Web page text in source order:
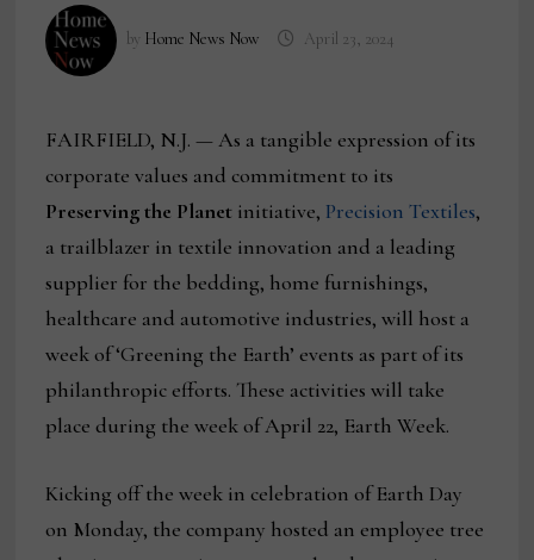
by Home News Now April 23, 2024
FAIRFIELD, N.J. — As a tangible expression of its
corporate values and commitment to its
Preserving the Planet initiative, Precision Textiles,
a trailblazer in textile innovation and a leading
supplier for the bedding, home furnishings,
healthcare and automotive industries, will host a
week of ‘Greening the Earth’ events as part of its
philanthropic efforts. These activities will take
place during the week of April 22, Earth Week.
Kicking off the week in celebration of Earth Day
on Monday, the company hosted an employee tree